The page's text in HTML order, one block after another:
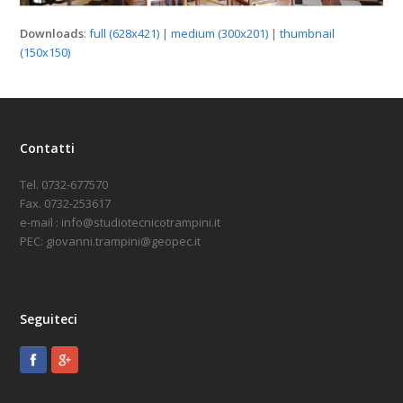
Downloads:full (628x421) |medium (300x201) |thumbnail
(150x150)
Contatti
Tel. 0732-677570
Fax. 0732-253617
e-mail : info@studiotecnicotrampini.it
PEC: giovanni.trampini@geopec.it
Seguiteci